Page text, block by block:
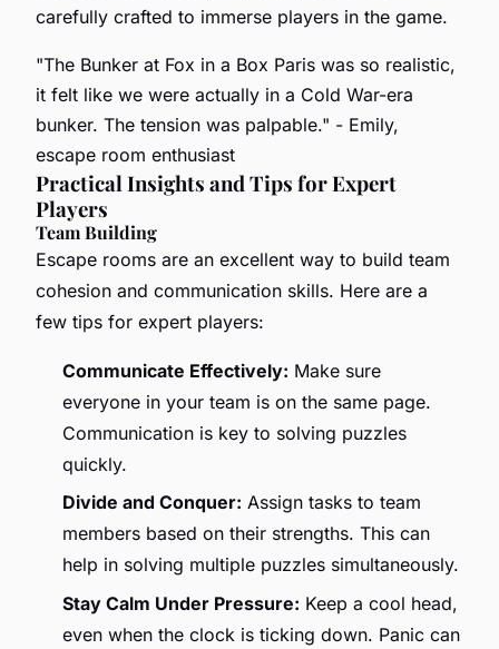
carefully crafted to immerse players in the game.
"The Bunker at Fox in a Box Paris was so realistic,
it felt like we were actually in a Cold War-era
bunker. The tension was palpable." - Emily,
escape room enthusiast
Practical Insights and Tips for Expert
Players
Team Building
Escape rooms are an excellent way to build team
cohesion and communication skills. Here are a
few tips for expert players:
Communicate Effectively: Make sure
everyone in your team is on the same page.
Communication is key to solving puzzles
quickly.
Divide and Conquer: Assign tasks to team
members based on their strengths. This can
help in solving multiple puzzles simultaneously.
Stay Calm Under Pressure: Keep a cool head,
even when the clock is ticking down. Panic can